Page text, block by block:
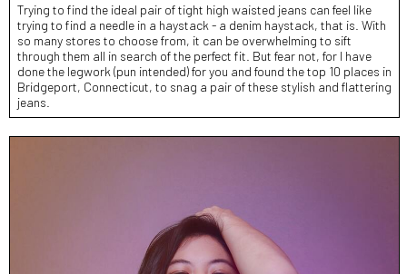
Trying to find the ideal pair of tight high waisted jeans can feel like
trying to find a needle in a haystack - a denim haystack, that is. With
so many stores to choose from, it can be overwhelming to sift
through them all in search of the perfect fit. But fear not, for I have
done the legwork (pun intended) for you and found the top 10 places in
Bridgeport, Connecticut, to snag a pair of these stylish and flattering
jeans.